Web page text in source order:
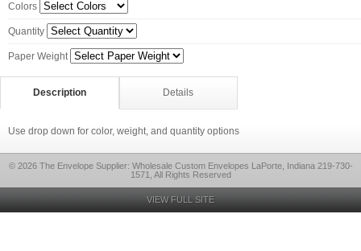
Colors
Quantity
Paper Weight
Description Details
Use drop down for color, weight, and quantity options
© 2026 The Envelope Supplier: Wholesale Custom Envelopes LaPorte, Indiana 219-730-
1571, All Rights Reserved
VIEW FULL SITE